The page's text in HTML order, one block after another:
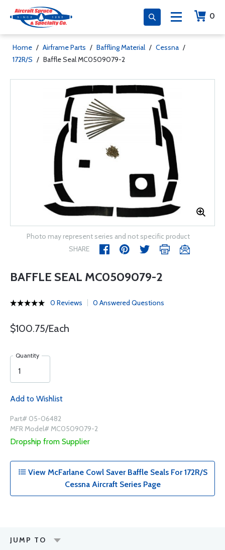
0
Home / Airframe Parts / Baffling Material / Cessna /
172R/S / Baffle Seal MC0509079-2
Photo may represent series and not specific product
SHARE
BAFFLE SEAL MC0509079-2
0 Reviews 0 Answered Questions
$100.75/Each
Quantity
Add to Wishlist
Part# 05-06482
MFR Model# MC0509079-2
Dropship from Supplier
View McFarlane Cowl Saver Baffle Seals For 172R/S
Cessna Aircraft Series Page
JUMP TO